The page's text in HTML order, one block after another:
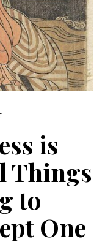
is
Things
to
One